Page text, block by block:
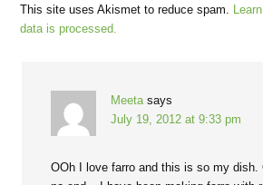
This site uses Akismet to reduce spam.
data is processed.
Meeta says
July 19, 2012 at 9:33 pm
OOh I love farro and this is so my dish.